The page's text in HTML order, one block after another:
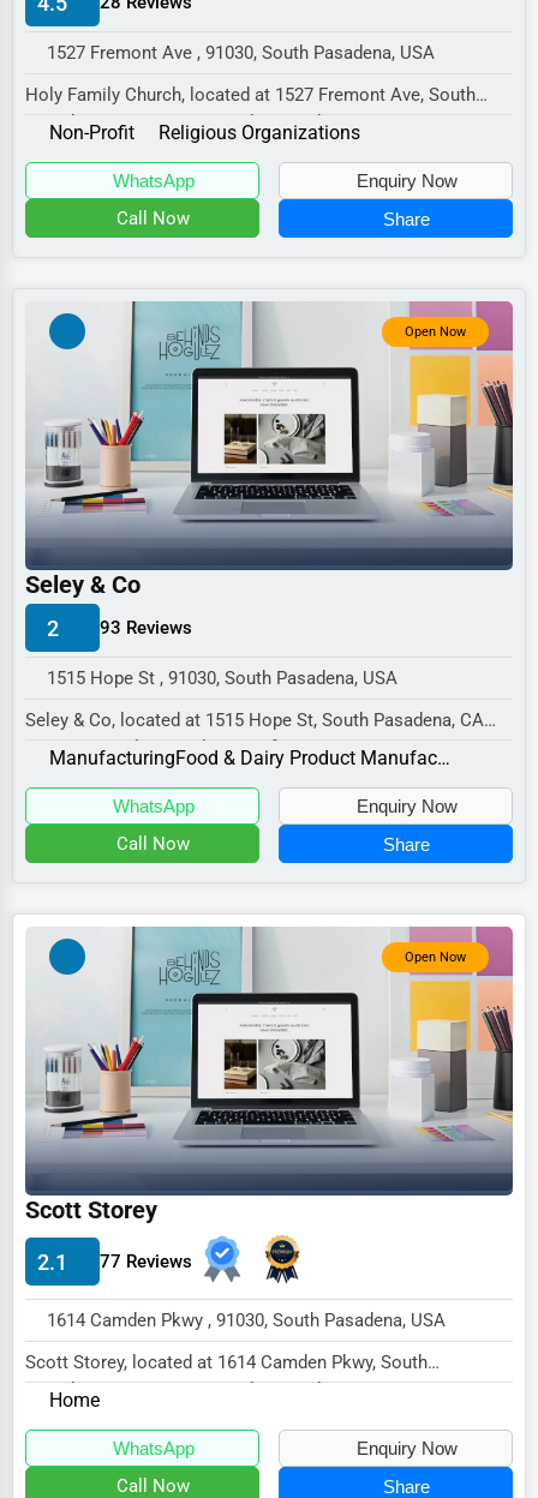
Manufacturing
Transportation
Entertainment
Sports
Agriculture
Government
Personal Services
Arts
Printing
Industrial
E-commerce
Event Planning
Security Services
Waste Management
Pharmaceuticals
Textile
Dairy
Handicrafts
Maritime
Child Care Services
Pest Control Services
Astrology
Courier
Home Automation
3D Printing
Blockchain
1527 Fremont Ave , 91030, South Pasadena, USA
Holy Family Church, located at 1527 Fremont Ave, South
Pasadena, CA 91030, specializes in the Non-Pr...
Non-Profit Religious Organizations
WhatsApp Enquiry Now
Call Now Share
Open Now
Seley & Co
2 93 Reviews
1515 Hope St , 91030, South Pasadena, USA
Seley & Co, located at 1515 Hope St, South Pasadena, CA
91030, specializes in the Manufacturing sect...
Manufacturing Food & Dairy Product Manufacturing and Packaging
WhatsApp Enquiry Now
Call Now Share
Open Now
Scott Storey
2.1 77 Reviews
1614 Camden Pkwy , 91030, South Pasadena, USA
Scott Storey, located at 1614 Camden Pkwy, South
Pasadena, CA 91030, specializes in the None sector...
Home
WhatsApp Enquiry Now
Call Now Share